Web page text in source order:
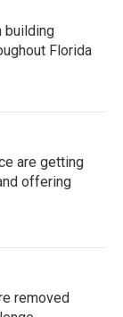
building
Florida
are getting
offering
removed